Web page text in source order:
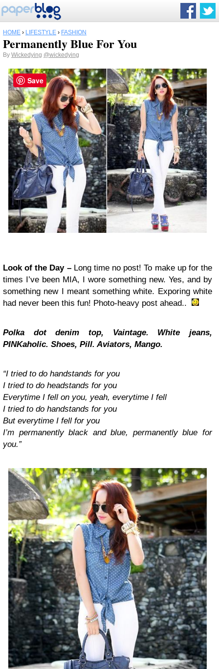
HOME › LIFESTYLE › FASHION
Permanently Blue For You
By Wickedying @wickedying
Look of the Day –Long time no post! To make up for the
times I’ve been MIA, I wore something new. Yes, and by
something new I meant something white. Exporing white
had never been this fun! Photo-heavy post ahead..
Polka dot denim top, Vaintage. White jeans,
PINKaholic. Shoes, Pill. Aviators, Mango.
“I tried to do handstands for you
I tried to do headstands for you
Everytime I fell on you, yeah, everytime I fell
I tried to do handstands for you
But everytime I fell for you
I’m permanently black and blue, permanently blue for
you.”
Save